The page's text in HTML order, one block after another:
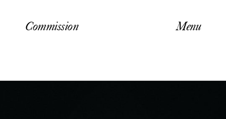
Commission Menu